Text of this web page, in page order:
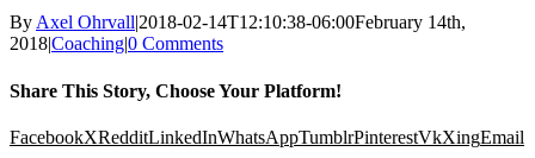
ByAxel Ohrvall|2018-02-14T12:10:38-06:00February 14th,
2018|Coaching|0 Comments
Share This Story, Choose Your Platform!
FacebookXRedditLinkedInWhatsAppTumblrPinterestVkXingEmail